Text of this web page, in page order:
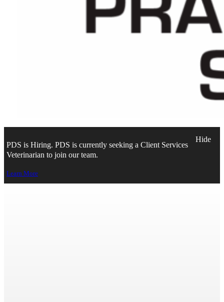
PDS is Hiring. PDS is currently seeking a Client Services
Veterinarian to join our team.
Learn More
Hide